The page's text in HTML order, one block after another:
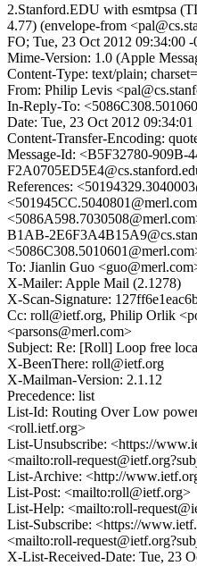
2.Stanford.EDU with esmtpsa
4.77) (envelope-from
FO; Tue, 23 Oct 2012 09:34:00 -
Mime-Version: 1.0 (Apple
Content-Type: text/plain;
From: Philip Levis
In-Reply-To:
Date: Tue, 23 Oct 2012 09:34:01
Content-Transfer-Encoding:
Message-Id: <B5F32780-909B-
References:
B1AB-
To: Jianlin Guo
X-Mailer: Apple Mail (2.1278)
X-Scan-Signature:
Cc: roll@ietf.org, Philip Orlik
<parsons@merl.com>
Subject: Re: [Roll] Loop free
X-BeenThere: roll@ietf.org
X-Mailman-Version: 2.1.12
Precedence: list
List-Id: Routing Over Low
<roll.ietf.org>
List-Unsubscribe: <https://
<mailto:roll-
List-Archive: <http://
List-Post: <mailto:roll@ietf.org>
List-Help: <mailto:roll-
List-Subscribe: <https://
<mailto:roll-
X-List-Received-Date: Tue, 23